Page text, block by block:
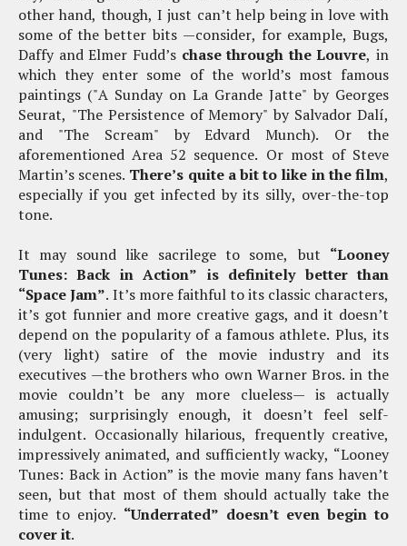
other hand, though, I just can’t help being in love with
some of the better bits —consider, for example, Bugs,
Daffy and Elmer Fudd’s chase through the Louvre, in
which they enter some of the world’s most famous
paintings ("A Sunday on La Grande Jatte" by Georges
Seurat, "The Persistence of Memory" by Salvador Dalí,
and "The Scream" by Edvard Munch). Or the
aforementioned Area 52 sequence. Or most of Steve
Martin’s scenes. There’s quite a bit to like in the film,
especially if you get infected by its silly, over-the-top
tone.
It may sound like sacrilege to some, but “Looney
Tunes: Back in Action” is definitely better than
“Space Jam”. It’s more faithful to its classic characters,
it’s got funnier and more creative gags, and it doesn’t
depend on the popularity of a famous athlete. Plus, its
(very light) satire of the movie industry and its
executives —the brothers who own Warner Bros. in the
movie couldn’t be any more clueless— is actually
amusing; surprisingly enough, it doesn’t feel self-
indulgent. Occasionally hilarious, frequently creative,
impressively animated, and sufficiently wacky, “Looney
Tunes: Back in Action” is the movie many fans haven’t
seen, but that most of them should actually take the
time to enjoy. “Underrated” doesn’t even begin to
cover it.